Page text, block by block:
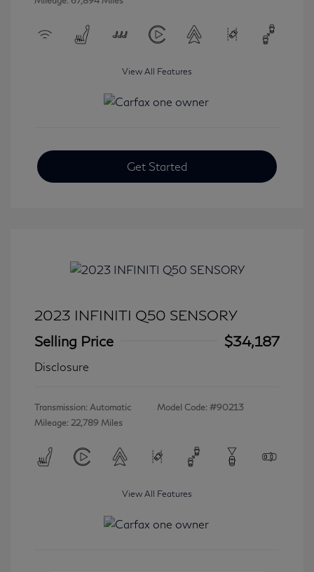
View All Features
Get Started
2023 INFINITI Q50 SENSORY
Selling Price
$34,187
Disclosure
Transmission: Automatic
Mileage: 22,789 Miles
Model Code: #90213
View All Features